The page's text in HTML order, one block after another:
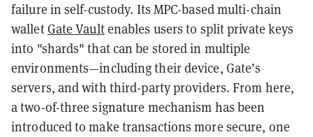
failure in self-custody. Its MPC-based multi-chain
walletGate Vaultenables users to split private keys
into "shards" that can be stored in multiple
environments—including their device, Gate’s
servers, and with third-party providers. From here,
a two-of-three signature mechanism has been
introduced to make transactions more secure, one